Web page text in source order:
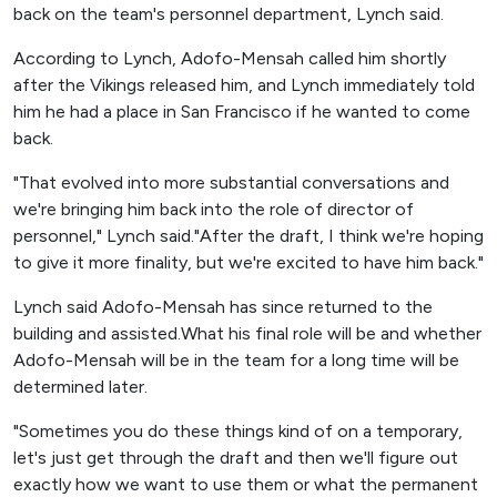
back on the team's personnel department, Lynch said.
According to Lynch, Adofo-Mensah called him shortly
after the Vikings released him, and Lynch immediately told
him he had a place in San Francisco if he wanted to come
back.
"That evolved into more substantial conversations and
we're bringing him back into the role of director of
personnel," Lynch said."After the draft, I think we're hoping
to give it more finality, but we're excited to have him back."
Lynch said Adofo-Mensah has since returned to the
building and assisted.What his final role will be and whether
Adofo-Mensah will be in the team for a long time will be
determined later.
"Sometimes you do these things kind of on a temporary,
let's just get through the draft and then we'll figure out
exactly how we want to use them or what the permanent